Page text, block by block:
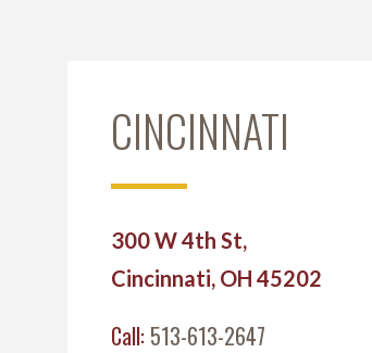
CINCINNATI
300 W 4th St,
Cincinnati, OH 45202
Call: 513-613-2647